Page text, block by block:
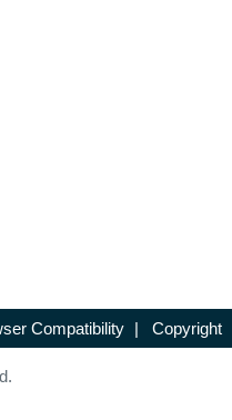
Compatibility | Copyright